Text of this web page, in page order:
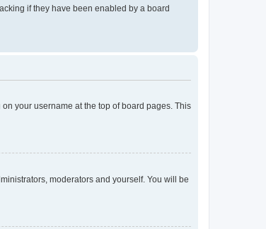
if they have been enabled by a board
your username at the top of board pages. This
moderators and yourself. You will be